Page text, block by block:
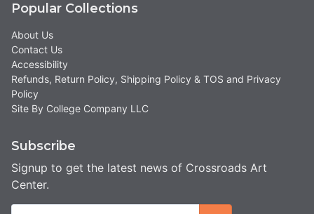
Popular Collections
About Us
Contact Us
Accessibility
Refunds, Return Policy, Shipping Policy & TOS and Privacy
Policy
Site By College Company LLC
Subscribe
Signup to get the latest news of Crossroads Art
Center.